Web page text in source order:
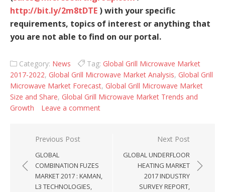
http://bit.ly/2m8tDTE ) with your specific
requirements, topics of interest or anything that
you are not able to find on our portal.
Category: News Tag: Global Grill Microwave Market
2017-2022, Global Grill Microwave Market Analysis, Global Grill
Microwave Market Forecast, Global Grill Microwave Market
Size and Share, Global Grill Microwave Market Trends and
Growth
Leave a comment
Post navigation
Previous Post
GLOBAL
COMBINATION FUZES
MARKET 2017 : KAMAN,
L3 TECHNOLOGIES,
Next Post
GLOBAL UNDERFLOOR
HEATING MARKET
2017 INDUSTRY
SURVEY REPORT,